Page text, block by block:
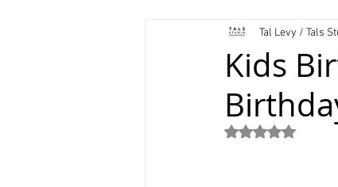
Dance Photography
studio rental Children
Kids
Tal Levy / Tals
Rated NaN out